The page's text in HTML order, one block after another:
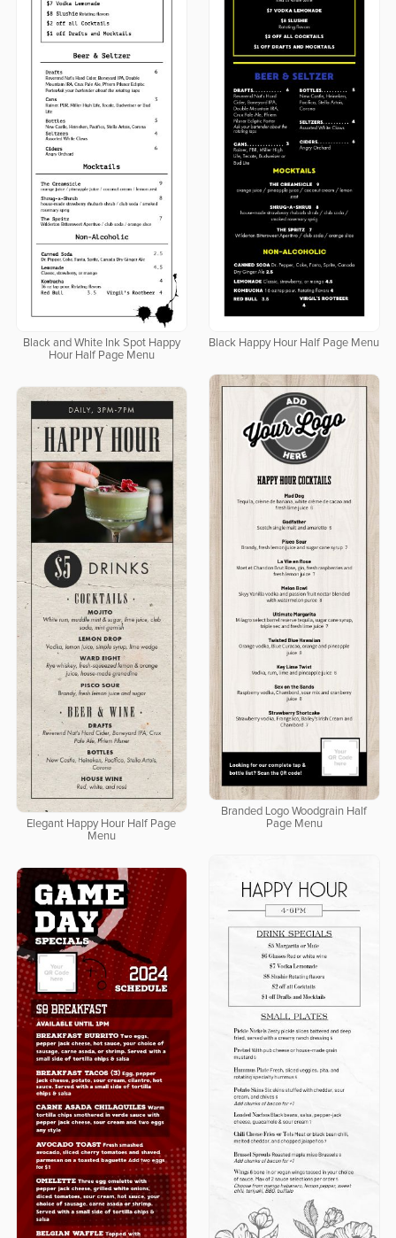
Black and White Ink Spot Happy
Hour Half Page Menu
Black Happy Hour Half Page Menu
Branded Logo Woodgrain Half
Page Menu
Elegant Happy Hour Half Page
Menu